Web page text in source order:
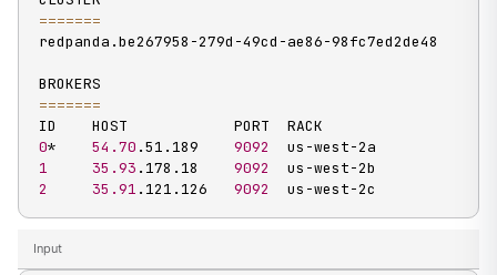
=======
redpanda.be267958-279d-49cd-ae86-98fc7ed2de48
=======
0* 54.70 .51.189 9092
1
35.93 .178.18 9092
2
35.91 .121.126 9092
  us-west-2c
Input